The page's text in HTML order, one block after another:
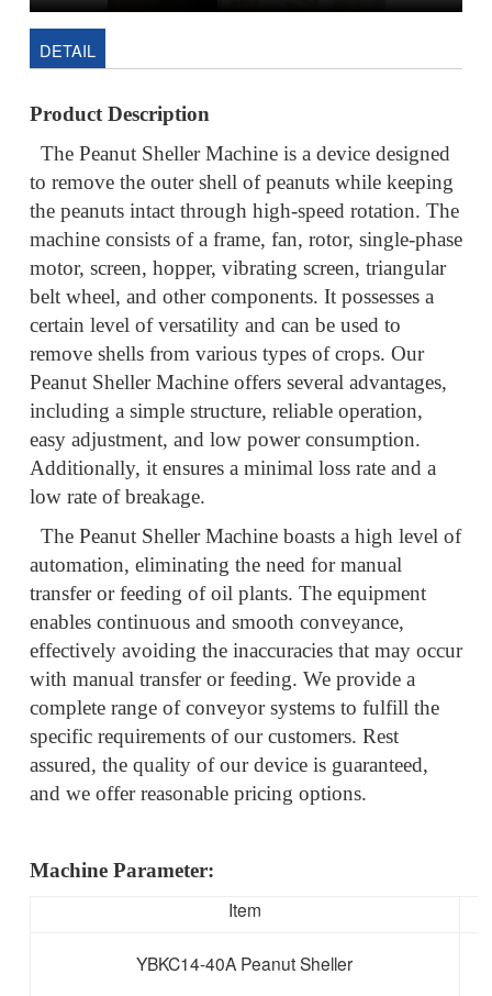
DETAIL
Product Description
The Peanut Sheller Machine is a device designed
to remove the outer shell of peanuts while keeping
the peanuts intact through high-speed rotation. The
machine consists of a frame, fan, rotor, single-phase
motor, screen, hopper, vibrating screen, triangular
belt wheel, and other components. It possesses a
certain level of versatility and can be used to
remove shells from various types of crops. Our
Peanut Sheller Machine offers several advantages,
including a simple structure, reliable operation,
easy adjustment, and low power consumption.
Additionally, it ensures a minimal loss rate and a
low rate of breakage.
The Peanut Sheller Machine boasts a high level of
automation, eliminating the need for manual
transfer or feeding of oil plants. The equipment
enables continuous and smooth conveyance,
effectively avoiding the inaccuracies that may occur
with manual transfer or feeding. We provide a
complete range of conveyor systems to fulfill the
specific requirements of our customers. Rest
assured, the quality of our device is guaranteed,
and we offer reasonable pricing options.
Machine Parameter:
Item
YBKC14-40A Peanut Sheller